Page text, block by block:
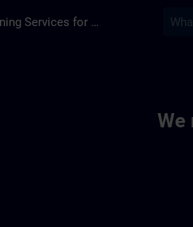
Training Services for Digital Industries
We